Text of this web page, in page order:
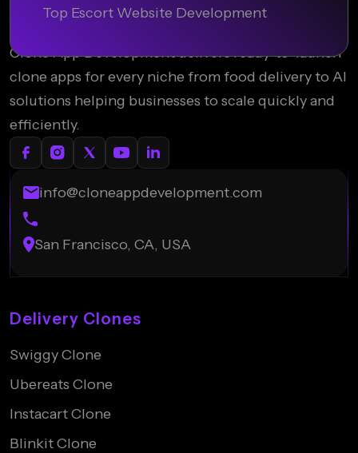
Top Escort Website Development
Clone App Development delivers ready-to-launch
clone apps for every niche from food delivery to AI
solutions helping businesses to scale quickly and
efficiently.
info@cloneappdevelopment.com
San Francisco, CA, USA
Delivery Clones
Swiggy Clone
Ubereats Clone
Instacart Clone
Blinkit Clone